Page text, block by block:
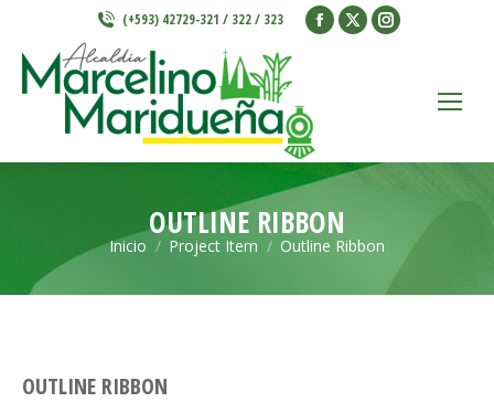
(+593) 42729-321 / 322 / 323
Facebook
window
X
window
Instagram
window
OUTLINE RIBBON
Estás aquí:
Inicio Project Item Outline Ribbon
OUTLINE RIBBON